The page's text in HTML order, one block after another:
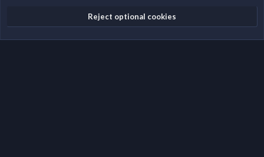
Terms and rules
Privacy policy Help Home
R
Reject optional cookies